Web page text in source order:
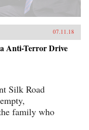
07.11.18
Anti-Terror Drive
Silk Road
family who